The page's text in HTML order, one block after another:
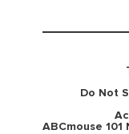
Do Not
ABCmouse